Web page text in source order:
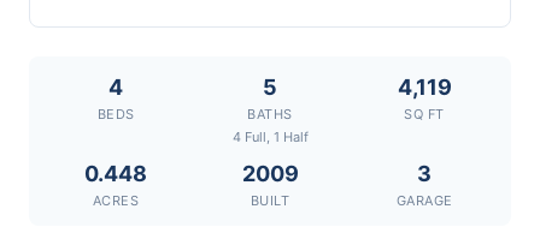
4
BEDS
5
BATHS
4 Full, 1 Half
4,119
SQ FT
0.448
ACRES
2009
BUILT
3
GARAGE